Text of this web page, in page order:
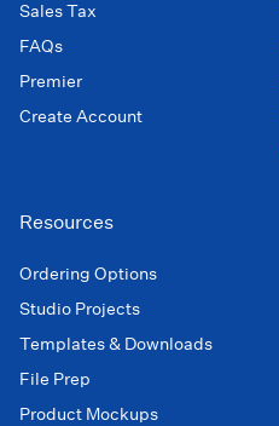
Sales Tax
FAQs
Premier
Create Account
Resources
Ordering Options
Studio Projects
Templates & Downloads
File Prep
Product Mockups